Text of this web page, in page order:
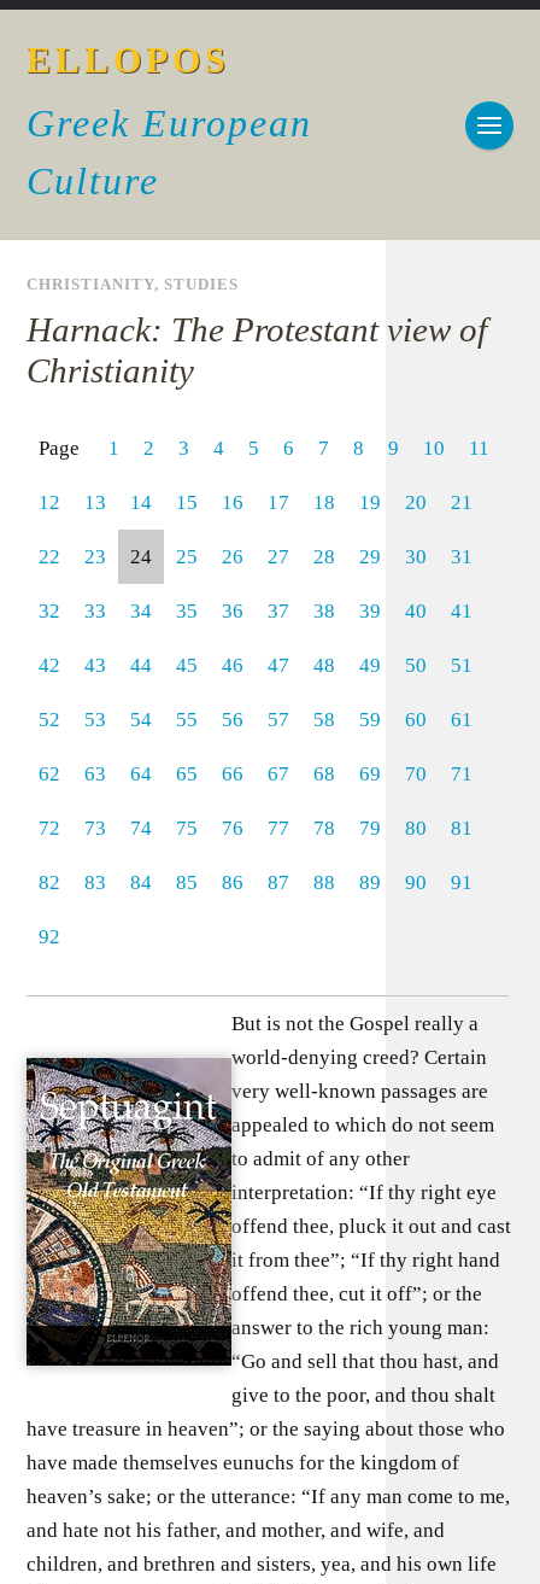
ELLOPOS
Greek European
Culture
CHRISTIANITY,STUDIES
Harnack: The Protestant view of
Christianity
Page 1 2 3 4 5 6 7 8 9 10 11
12 13 14 15 16 17 18 19 20 21
22 23 24 25 26 27 28 29 30 31
32 33 34 35 36 37 38 39 40 41
42 43 44 45 46 47 48 49 50 51
52 53 54 55 56 57 58 59 60 61
62 63 64 65 66 67 68 69 70 71
72 73 74 75 76 77 78 79 80 81
82 83 84 85 86 87 88 89 90 91
92
But is not the Gospel really a
world-denying creed? Certain
very well-known passages are
appealed to which do not seem
to admit of any other
interpretation: “If thy right eye
offend thee, pluck it out and cast
it from thee”; “If thy right hand
offend thee, cut it off”; or the
answer to the rich young man:
“Go and sell that thou hast, and
give to the poor, and thou shalt
have treasure in heaven”; or the saying about those who
have made themselves eunuchs for the kingdom of
heaven’s sake; or the utterance: “If any man come to me,
and hate not his father, and mother, and wife, and
children, and brethren and sisters, yea, and his own life